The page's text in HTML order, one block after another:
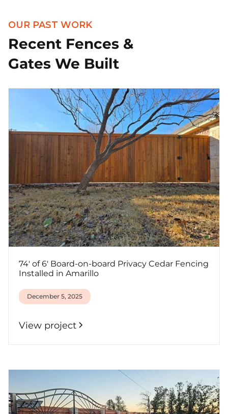
OUR PAST WORK
Recent Fences &
Gates We Built
74' of 6' Board-on-board Privacy Cedar Fencing
Installed in Amarillo
December 5, 2025
View project